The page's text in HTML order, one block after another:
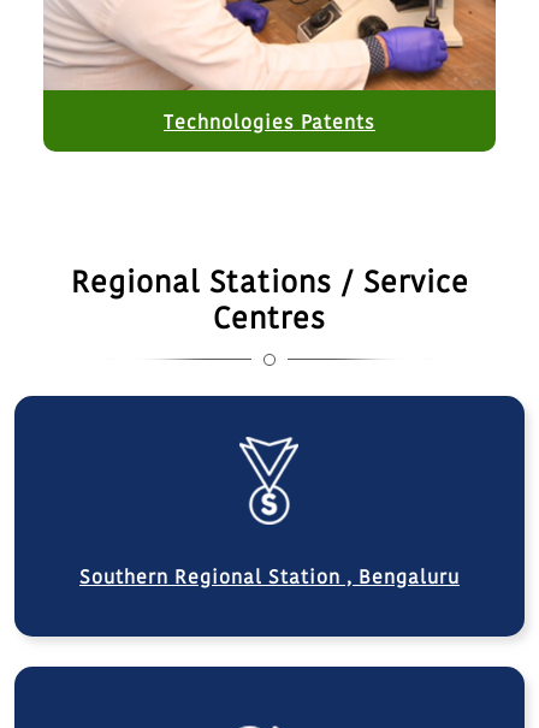
Technologies Patents
Regional Stations / Service
Centres
Southern Regional Station , Bengaluru